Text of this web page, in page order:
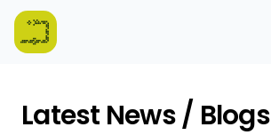
Latest News / Blogs